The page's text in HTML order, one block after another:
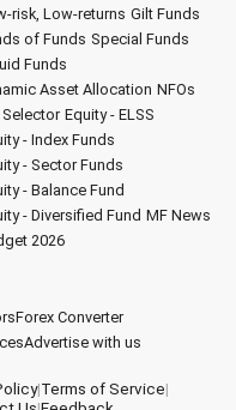
risk, Low-returns Gilt Funds
of Funds Special Funds
Funds
Asset Allocation NFOs
Selector Equity - ELSS
- Index Funds
- Sector Funds
- Balance Fund
- Diversified Fund MF News
2026
Forex Converter
Advertise with us
|Terms of Service|